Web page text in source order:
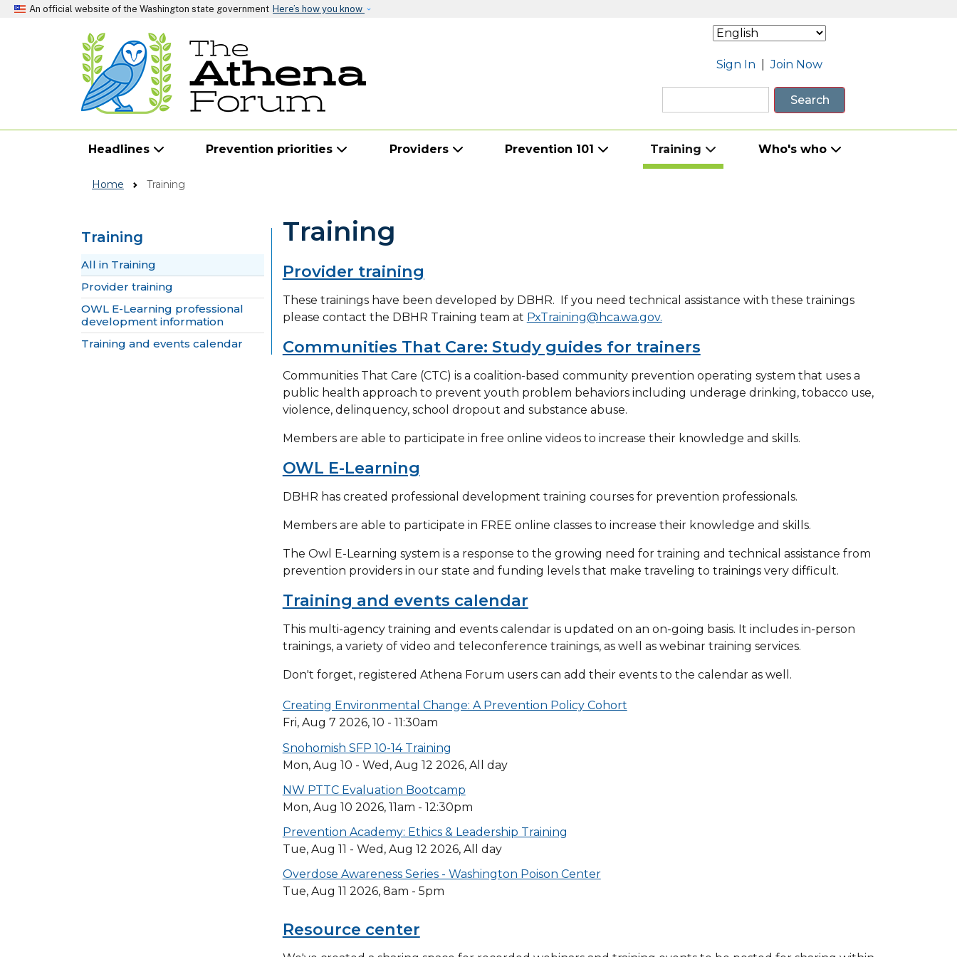
An official website of the Washington state government Here’s how you know
Sign In |Join Now
Search
Headlines Prevention priorities Providers Prevention 101 Training Who's who
Home Training
Training
Skip to main content
All in Training
Provider training
OWL E-Learning professional
development information
Training and events calendar
Training
Provider training
These trainings have been developed by DBHR. If you need technical assistance with these trainings
please contact the DBHR Training team at PxTraining@hca.wa.gov.
Communities That Care: Study guides for trainers
Communities That Care (CTC) is a coalition-based community prevention operating system that uses a
public health approach to prevent youth problem behaviors including underage drinking, tobacco use,
violence, delinquency, school dropout and substance abuse.
Members are able to participate in free online videos to increase their knowledge and skills.
OWL E-Learning
DBHR has created professional development training courses for prevention professionals.
Members are able to participate in FREE online classes to increase their knowledge and skills.
The Owl E-Learning system is a response to the growing need for training and technical assistance from
prevention providers in our state and funding levels that make traveling to trainings very difficult.
Training and events calendar
This multi-agency training and events calendar is updated on an on-going basis. It includes in-person
trainings, a variety of video and teleconference trainings, as well as webinar training services.
Don't forget, registered Athena Forum users can add their events to the calendar as well.
Creating Environmental Change: A Prevention Policy Cohort
Fri, Aug 7 2026, 10 - 11:30am
Snohomish SFP 10-14 Training
Mon, Aug 10 - Wed, Aug 12 2026, All day
NW PTTC Evaluation Bootcamp
Mon, Aug 10 2026, 11am - 12:30pm
Prevention Academy: Ethics & Leadership Training
Tue, Aug 11 - Wed, Aug 12 2026, All day
Overdose Awareness Series - Washington Poison Center
Tue, Aug 11 2026, 8am - 5pm
Resource center